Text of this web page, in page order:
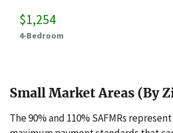
$1,254
4-Bedroom
Small Market Areas (By
The 90% and 110% SAFMRs